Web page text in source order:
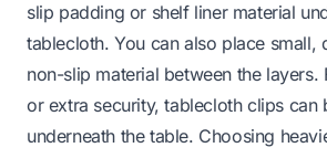
slip padding or shelf liner material
tablecloth. You can also place small,
non-slip material between the layers.
or extra security, tablecloth clips can
underneath the table. Choosing